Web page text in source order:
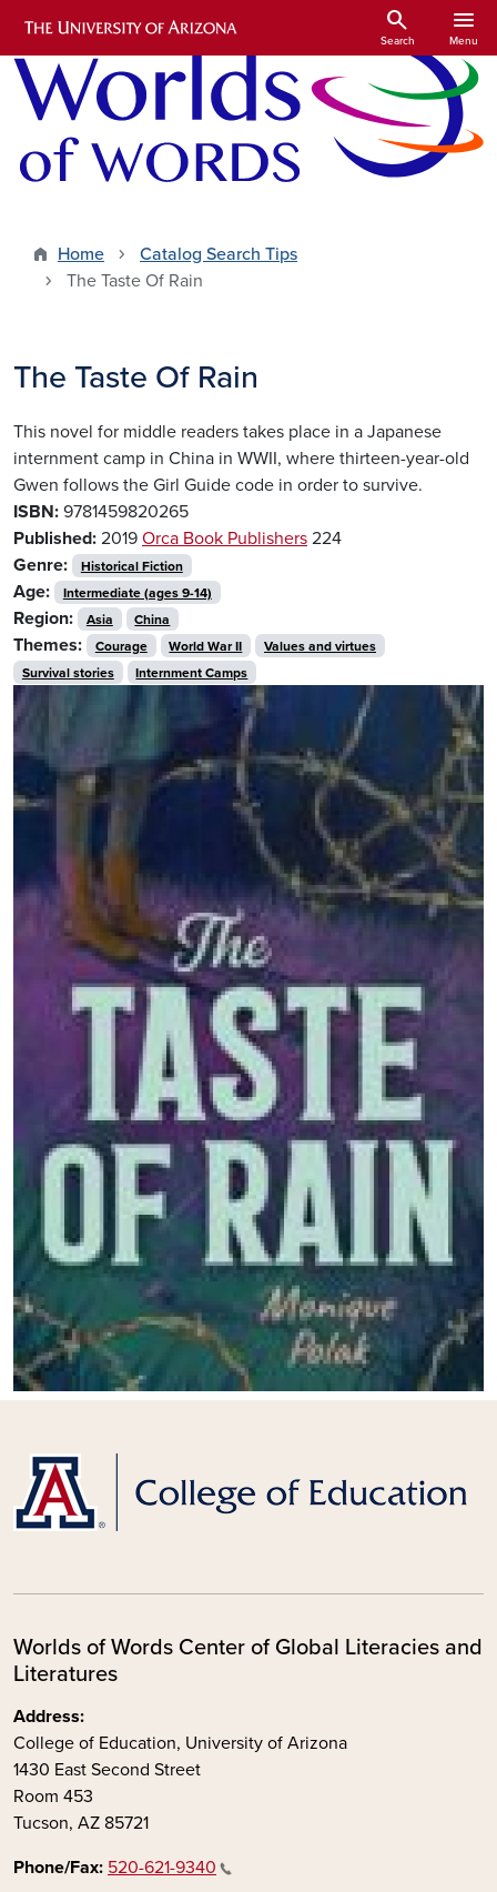
Skip to main content
search
Search
menu
Menu
Home
Catalog Search Tips
The Taste Of Rain
The Taste Of Rain
This novel for middle readers takes place in a Japanese
internment camp in China in WWII, where thirteen-year-old
Gwen follows the Girl Guide code in order to survive.
ISBN: 9781459820265
Published: 2019 Orca Book Publishers 224
Genre:
Historical Fiction
Age: Intermediate (ages 9-14)
Region: Asia China
Themes: Courage World War II
Values and virtues
Survival stories
Internment Camps
Worlds of Words Center of Global Literacies and
Literatures
Address:
College of Education, University of Arizona
1430 East Second Street
Room 453
Tucson, AZ 85721
Phone/Fax: 520-621-9340